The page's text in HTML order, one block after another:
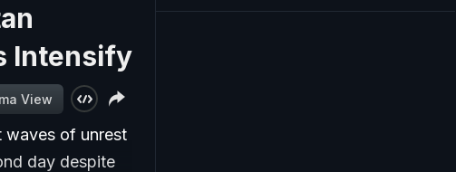
Intensify
View
waves of unrest
day despite